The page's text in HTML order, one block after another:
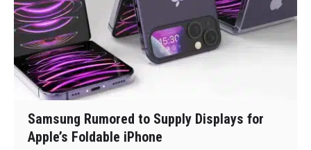
Samsung Rumored to Supply Displays for
Apple’s Foldable iPhone